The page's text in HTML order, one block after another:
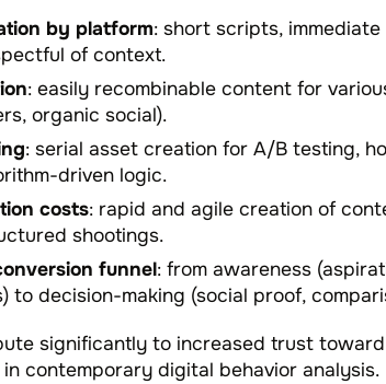
by platform: short scripts,
of context.
: easily recombinable content for
organic social).
: serial asset creation for A/B testing,
driven logic.
costs: rapid and agile creation of
shootings.
funnel: from awareness
to decision-making (social proof,
significantly to increased trust
contemporary digital behavior analysis.